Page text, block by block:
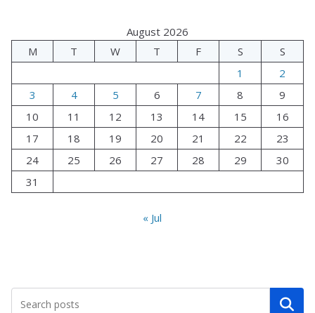
August 2026
M
T W T F S
S
1
2
3
4 5 6 7 8
9
10
11 12 13 14 15
16
17
18 19 20 21 22
23
24
25 26 27 28 29
30
31
« Jul
Search